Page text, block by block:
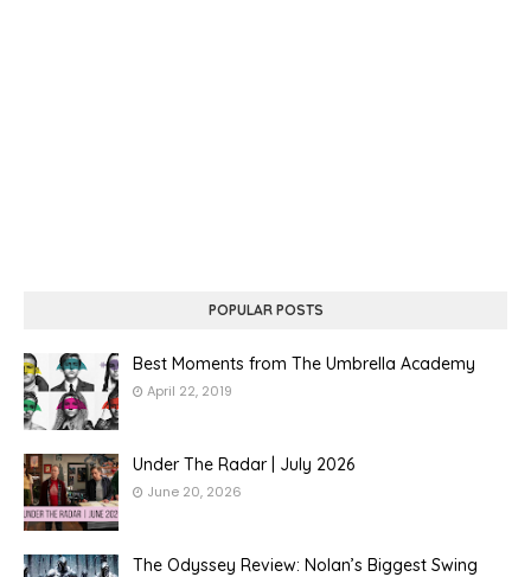
POPULAR POSTS
Best Moments from The Umbrella Academy
April 22, 2019
Under The Radar | July 2026
June 20, 2026
The Odyssey Review: Nolan’s Biggest Swing